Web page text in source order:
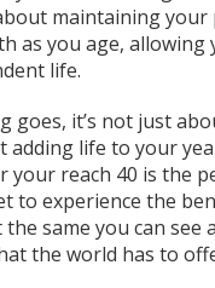
maintaining your
as you age, allowing
life.
goes, it’s not just
adding life to your
your reach 40 is the
to experience the
the same you can see
the world has to